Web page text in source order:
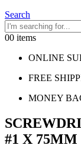
Search
00 items
ONLINE
FREE
MONEY
#1 X 75MM